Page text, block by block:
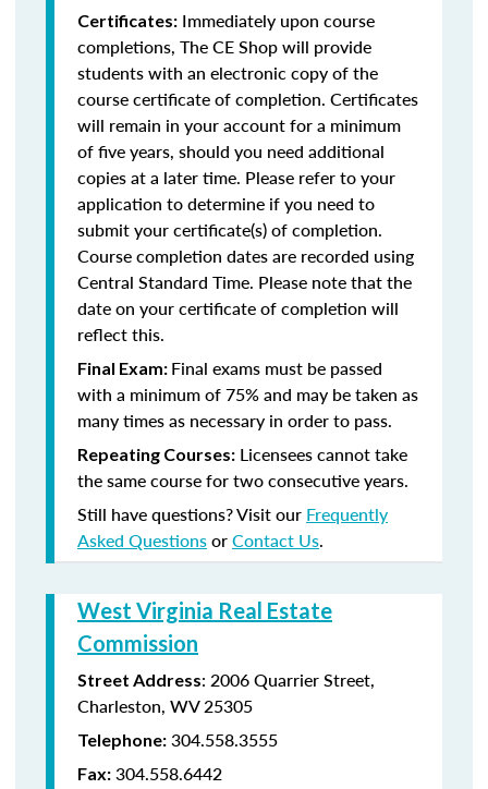
Certificates: Immediately upon course
completions, The CE Shop will provide
students with an electronic copy of the
course certificate of completion. Certificates
will remain in your account for a minimum
of five years, should you need additional
copies at a later time. Please refer to your
application to determine if you need to
submit your certificate(s) of completion.
Course completion dates are recorded using
Central Standard Time. Please note that the
date on your certificate of completion will
reflect this.
Final Exam: Final exams must be passed
with a minimum of 75% and may be taken as
many times as necessary in order to pass.
Repeating Courses: Licensees cannot take
the same course for two consecutive years.
Still have questions? Visit our Frequently
Asked QuestionsorContact Us.
West Virginia Real Estate
Commission
Street Address: 2006 Quarrier Street,
Charleston, WV 25305
Telephone: 304.558.3555
Fax: 304.558.6442